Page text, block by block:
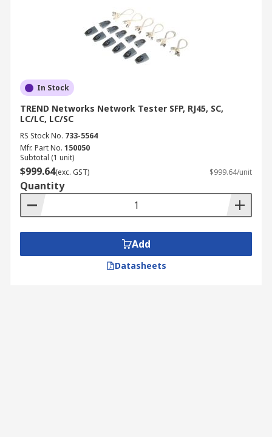
In Stock
TREND Networks Network Tester SFP, RJ45, SC,
LC/LC, LC/SC
RS Stock No. 733-5564
Mfr. Part No. 150050
Subtotal (1 unit)
$999.64(exc. GST) $999.64/unit
Quantity
Add
Datasheets